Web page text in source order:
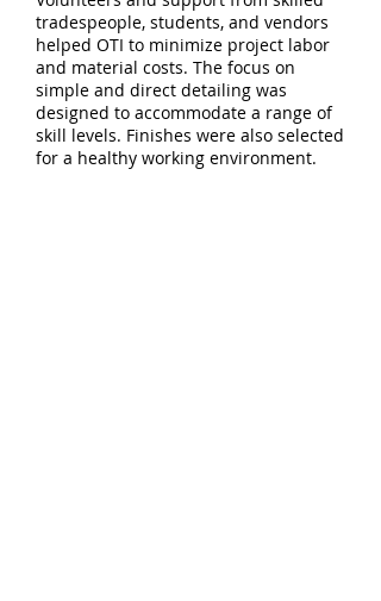
tradespeople, students, and vendors
helped OTI to minimize project labor
and material costs. The focus on
simple and direct detailing was
designed to accommodate a range of
skill levels. Finishes were also selected
for a healthy working environment.